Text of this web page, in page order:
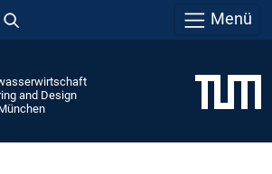
Menü
and Design